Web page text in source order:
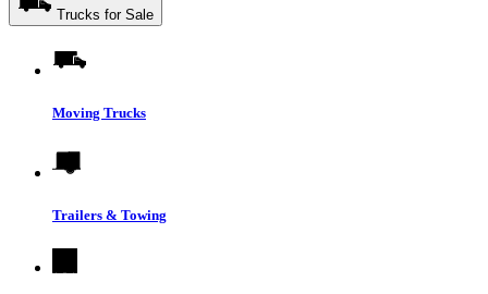
Trucks for Sale
Moving Trucks
Trailers & Towing